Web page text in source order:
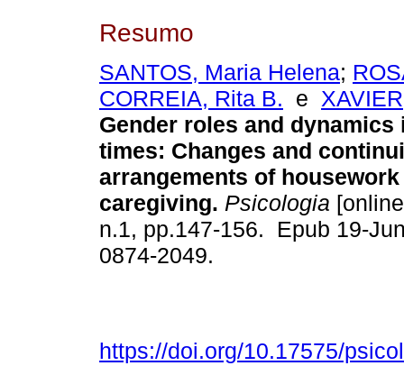
Resumo
SANTOS, Maria Helena;
CORREIA, Rita B. e
Gender roles and dynamics
times: Changes and
arrangements of housework
caregiving. Psicologia
n.1, pp.147-156. Epub 19-
0874-2049.
https://doi.org/10.17575/